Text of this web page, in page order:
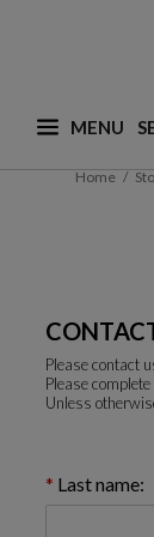
MENU
Home
Please contact
Please
Unless
Last name: